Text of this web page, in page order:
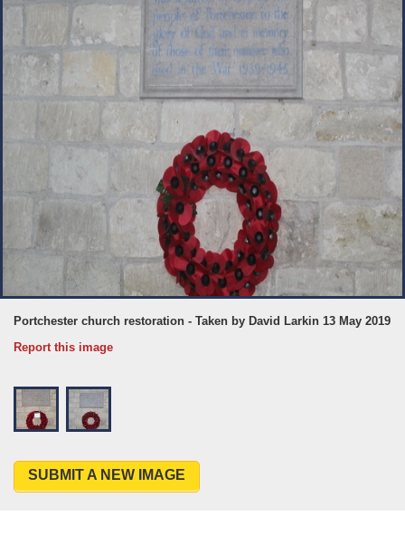
Portchester church restoration - Taken by David Larkin 13 May 2019
Report this image
SUBMIT A NEW IMAGE